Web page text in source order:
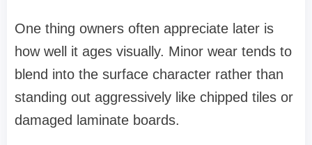
One thing owners often appreciate later is
how well it ages visually. Minor wear tends to
blend into the surface character rather than
standing out aggressively like chipped tiles or
damaged laminate boards.